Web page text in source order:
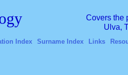
Covers the
Ulva,
Index Surname Index Links